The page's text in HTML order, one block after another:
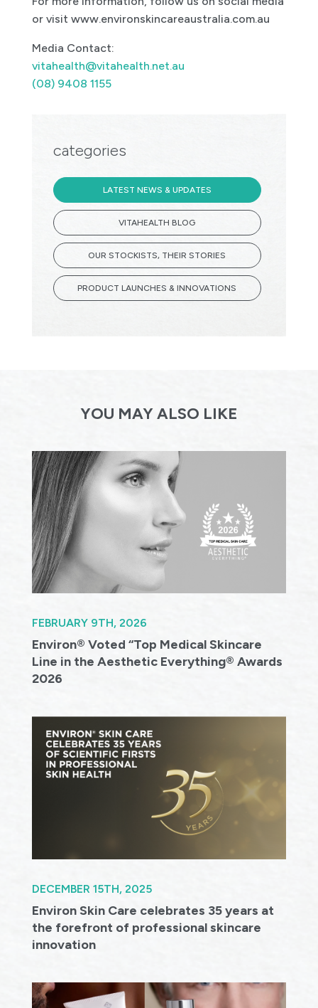
or visit www.environskincareaustralia.com.au
Media Contact:
vitahealth@vitahealth.net.au
(08) 9408 1155
categories
LATEST NEWS & UPDATES
VITAHEALTH BLOG
OUR STOCKISTS, THEIR STORIES
PRODUCT LAUNCHES & INNOVATIONS
YOU MAY ALSO LIKE
Environ® Voted “Top Medical Skincare
Line in the Aesthetic Everything® Awards
2026
FEBRUARY 9TH, 2026
Environ Skin Care celebrates 35 years at
the forefront of professional skincare
innovation
DECEMBER 15TH, 2025